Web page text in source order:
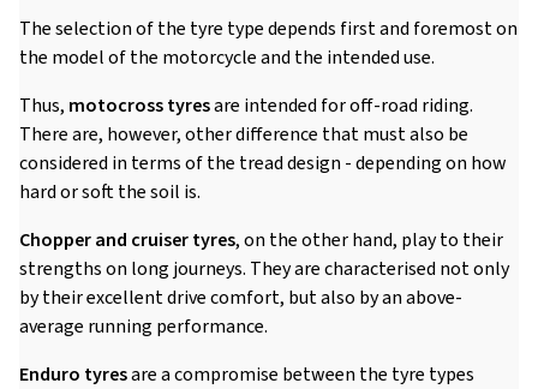
The selection of the tyre type depends first and foremost on
the model of the motorcycle and the intended use.
Thus, motocross tyresare intended for off-road riding.
There are, however, other difference that must also be
considered in terms of the tread design - depending on how
hard or soft the soil is.
Chopper and cruiser tyres, on the other hand, play to their
strengths on long journeys. They are characterised not only
by their excellent drive comfort, but also by an above-
average running performance.
Enduro tyresare a compromise between the tyre types